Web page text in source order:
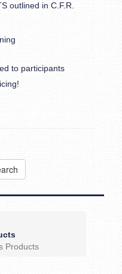
outlined in C.F.R.
to participants
Products